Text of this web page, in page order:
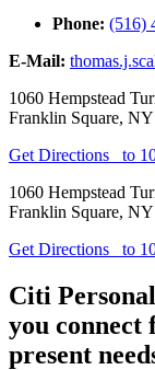
Phone: (516)
E-Mail:
1060 Hempstead
Franklin Square, NY
Get Directions
to
1060 Hempstead
Franklin Square, NY
Get Directions
to
Citi
you connect
present